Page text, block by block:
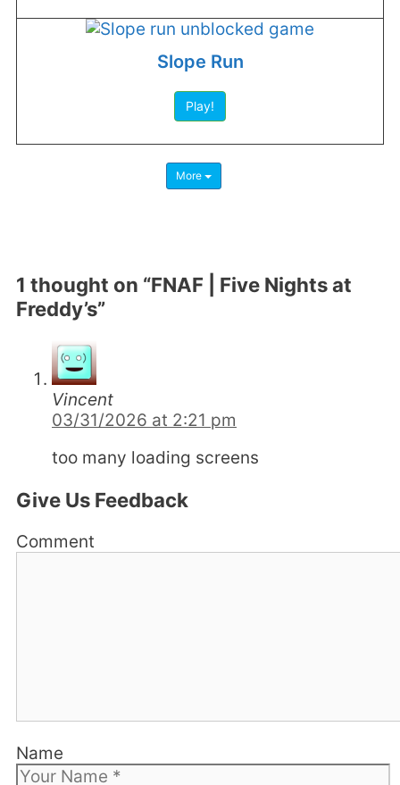
Slope Run
Play!
More
1 thought on “FNAF | Five Nights at
Freddy’s”
Vincent
03/31/2026 at 2:21 pm
too many loading screens
Give Us Feedback
Comment
Name